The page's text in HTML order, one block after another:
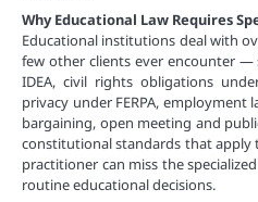
Why Educational Law Requires
Educational institutions deal with
few other clients ever encounter —
IDEA, civil rights obligations
privacy under FERPA,
bargaining, open meeting and
constitutional standards that apply
practitioner can miss the
routine educational decisions.